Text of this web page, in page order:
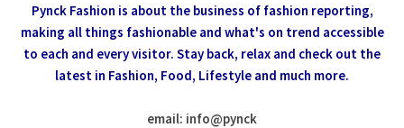
Pynck Fashion is about the business of fashion reporting,
making all things fashionable and what's on trend accessible
to each and every visitor. Stay back, relax and check out the
latest in Fashion, Food, Lifestyle and much more.
email: info@pynck